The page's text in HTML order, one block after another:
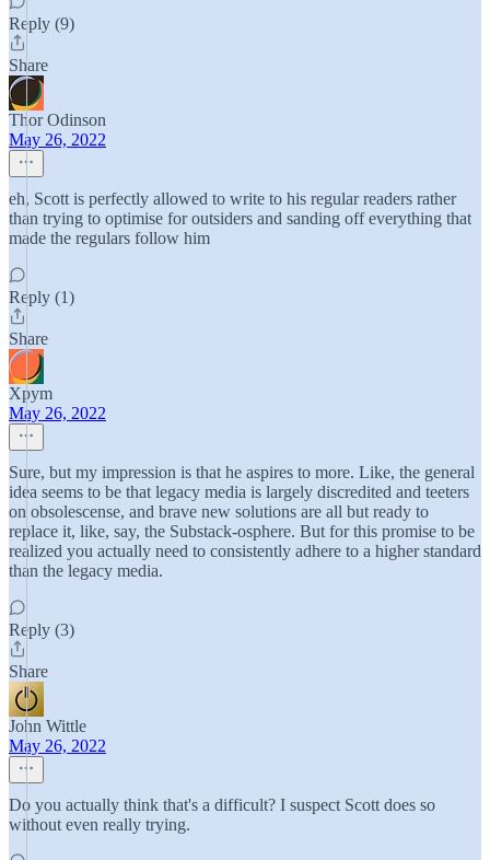
Reply (9)
Share
Thor Odinson
May 26, 2022
eh, Scott is perfectly allowed to write to his regular readers rather
than trying to optimise for outsiders and sanding off everything that
made the regulars follow him
Reply (1)
Share
Xpym
May 26, 2022
Sure, but my impression is that he aspires to more. Like, the general
idea seems to be that legacy media is largely discredited and teeters
on obsolescense, and brave new solutions are all but ready to
replace it, like, say, the Substack-osphere. But for this promise to be
realized you actually need to consistently adhere to a higher standard
than the legacy media.
Reply (3)
Share
John Wittle
May 26, 2022
Do you actually think that's a difficult? I suspect Scott does so
without even really trying.